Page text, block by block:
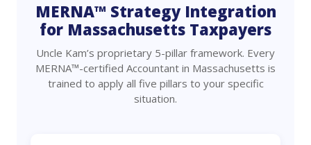
MERNA™ Strategy Integration
for Massachusetts Taxpayers
Uncle Kam’s proprietary 5-pillar framework. Every
MERNA™-certified Accountant in Massachusetts is
trained to apply all five pillars to your specific
situation.